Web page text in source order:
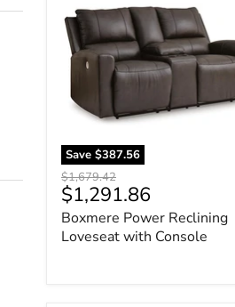
Save $387.56
Reclining
Loveseat
with
Console
Original
price
$1,679.42
Current
price
$1,291.86
Boxmere Power Reclining
Loveseat with Console